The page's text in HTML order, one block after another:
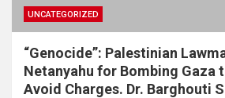
UNCATEGORIZED
“Genocide”: Palestinian
Netanyahu for Bombing Gaza
Avoid Charges. Dr. Barghouti